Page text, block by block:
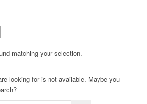
matching your selection.
looking for is not available. Maybe you